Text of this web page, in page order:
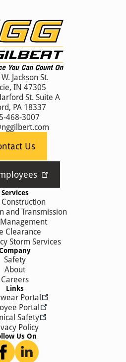
Jackson St.
IN 47305
St. Suite A
PA 18337
468-3007
Us
Services
and Transmission
Clearance
Storm Services
Safety
About
Careers
Links
Portal
Portal
Safety
Policy
Us On